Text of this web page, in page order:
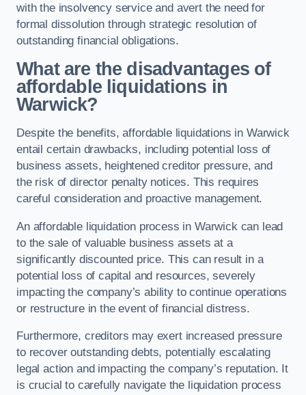
with the insolvency service and avert the need for
formal dissolution through strategic resolution of
outstanding financial obligations.
What are the disadvantages of
affordable liquidations in
Warwick?
Despite the benefits, affordable liquidations in Warwick
entail certain drawbacks, including potential loss of
business assets, heightened creditor pressure, and
the risk of director penalty notices. This requires
careful consideration and proactive management.
An affordable liquidation process in Warwick can lead
to the sale of valuable business assets at a
significantly discounted price. This can result in a
potential loss of capital and resources, severely
impacting the company’s ability to continue operations
or restructure in the event of financial distress.
Furthermore, creditors may exert increased pressure
to recover outstanding debts, potentially escalating
legal action and impacting the company’s reputation. It
is crucial to carefully navigate the liquidation process